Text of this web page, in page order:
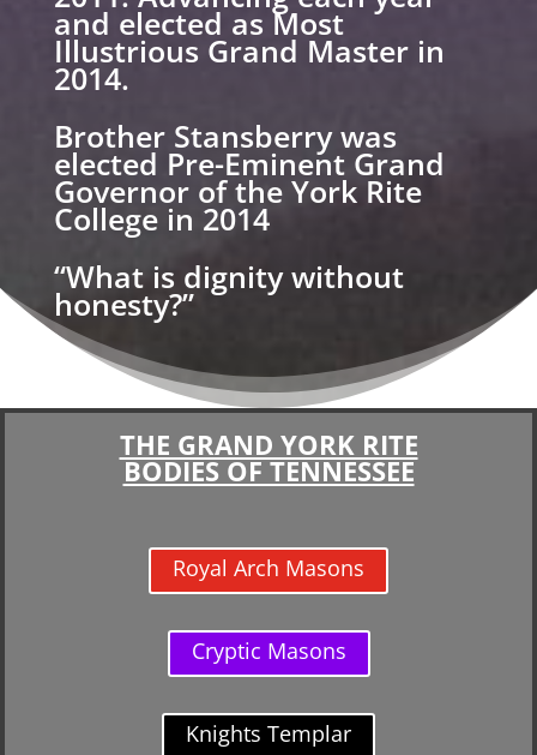
and elected as Most
Illustrious Grand Master in
2014.
Brother Stansberry was
elected Pre-Eminent Grand
Governor of the York Rite
College in 2014
“What is dignity without
honesty?”
THE GRAND YORK RITE
BODIES OF TENNESSEE
Royal Arch Masons
Cryptic Masons
Knights Templar